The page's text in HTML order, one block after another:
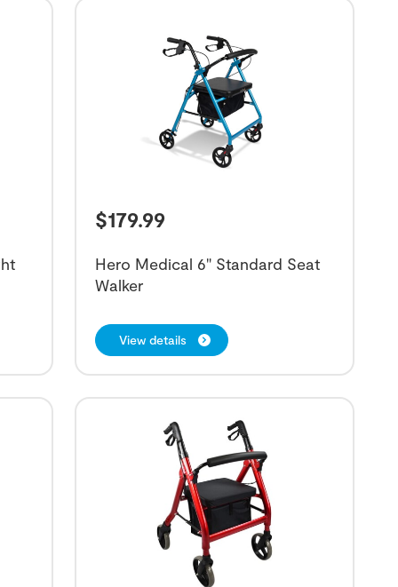
$179.99
Hero Medical 6" Standard Seat
Walker
View details